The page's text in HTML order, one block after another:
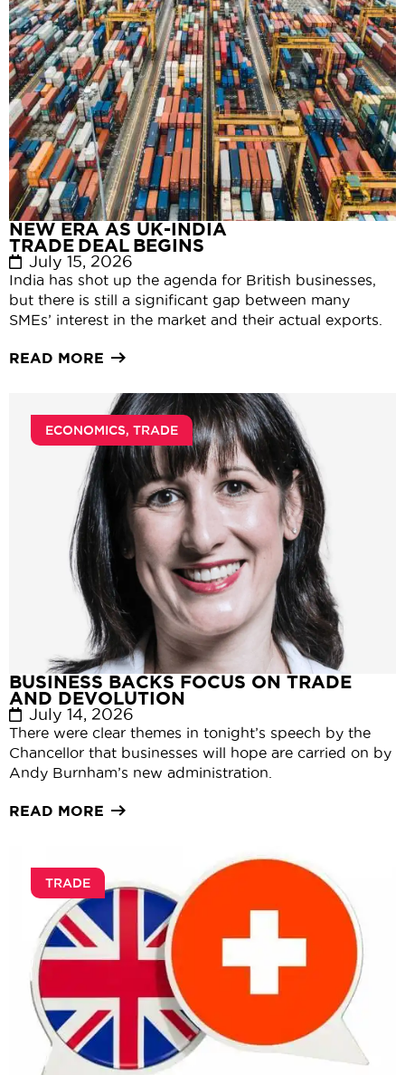
NEW ERA AS UK-INDIA
TRADE DEAL BEGINS
July 15, 2026
India has shot up the agenda for British businesses,
but there is still a significant gap between many
SMEs’ interest in the market and their actual exports.
READ MORE
ECONOMICS, TRADE
BUSINESS BACKS FOCUS ON TRADE
AND DEVOLUTION
July 14, 2026
There were clear themes in tonight’s speech by the
Chancellor that businesses will hope are carried on by
Andy Burnham’s new administration.
READ MORE
TRADE